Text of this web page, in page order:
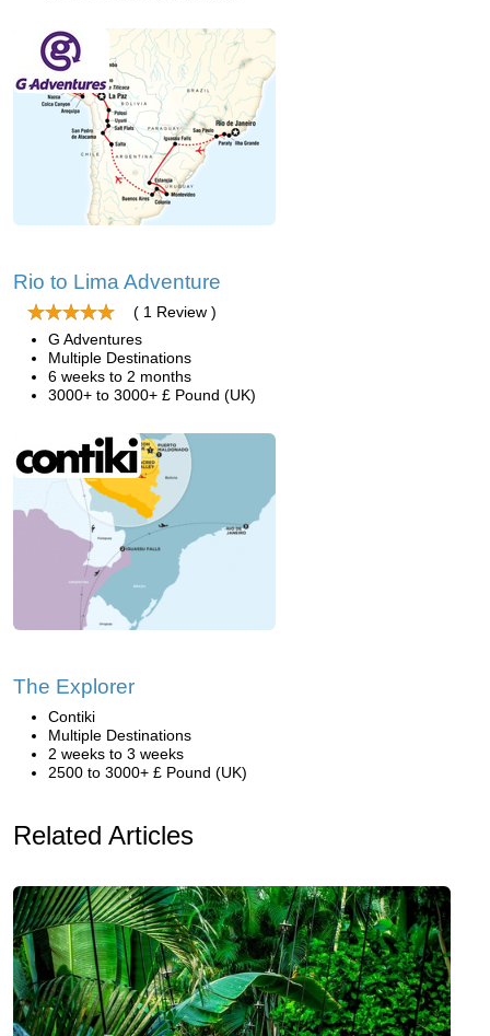
Rio to Lima Adventure
( 1 Review )
G Adventures
Multiple Destinations
6 weeks to 2 months
3000+ to 3000+ £ Pound (UK)
The Explorer
Contiki
Multiple Destinations
2 weeks to 3 weeks
2500 to 3000+ £ Pound (UK)
Related Articles